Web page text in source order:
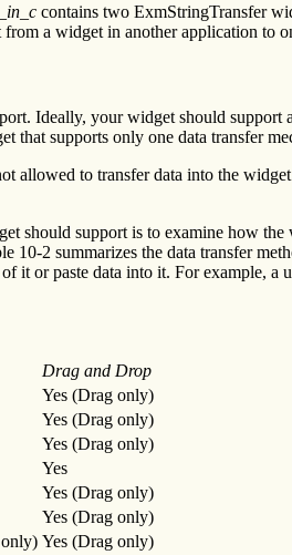
contains two ExmStringTransfer
a widget in another application to
Ideally, your widget should
supports only one data transfer
to transfer data into the
should support is to examine how
2 summarizes the data transfer
it or paste data into it. For
Drag and Drop
Yes (Drag only)
Yes (Drag only)
Yes (Drag only)
Yes
Yes (Drag only)
Yes (Drag only)
only) Yes (Drag only)